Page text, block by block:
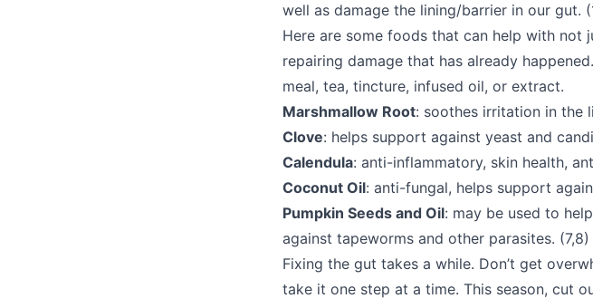
well as damage the lining/barrier in our gut.
Here are some foods that can help with not
repairing damage that has already
meal, tea, tincture, infused oil, or extract.
Marshmallow Root: soothes irritation in the
Clove: helps support against yeast and
Calendula: anti-inflammatory, skin health,
Coconut Oil: anti-fungal, helps support
Pumpkin Seeds and Oil: may be used to
against tapeworms and other parasites. (7,8)
Fixing the gut takes a while. Don’t get
take it one step at a time. This season, cut